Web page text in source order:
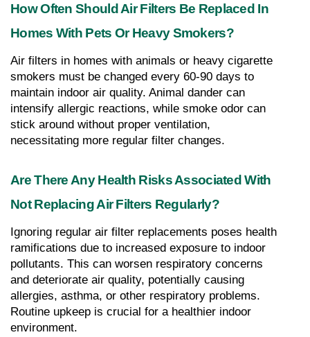
How Often Should Air Filters Be Replaced In
Homes With Pets Or Heavy Smokers?
Air filters in homes with animals or heavy cigarette
smokers must be changed every 60-90 days to
maintain indoor air quality. Animal dander can
intensify allergic reactions, while smoke odor can
stick around without proper ventilation,
necessitating more regular filter changes.
Are There Any Health Risks Associated With
Not Replacing Air Filters Regularly?
Ignoring regular air filter replacements poses health
ramifications due to increased exposure to indoor
pollutants. This can worsen respiratory concerns
and deteriorate air quality, potentially causing
allergies, asthma, or other respiratory problems.
Routine upkeep is crucial for a healthier indoor
environment.